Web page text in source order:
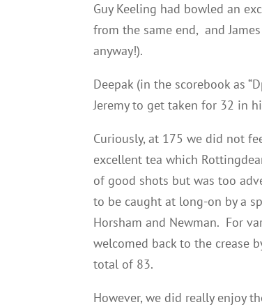
Guy Keeling had bowled an
from the same end, and
anyway!).
Deepak (in the scorebook as
Jeremy to get taken for 32 in
Curiously, at 175 we did not
excellent tea which
of good shots but was too
to be caught at long-on by a
Horsham and Newman. For
welcomed back to the crease
total of 83.
However, we did really enjoy